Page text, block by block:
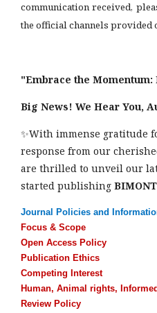
communication received,
the official channels provided
"Embrace the
Big News! We Hear You,
✨With immense gratitude
response from our
are thrilled to unveil our
started publishing
Journal Policies and
Focus & Scope
Open Access Policy
Publication Ethics
Competing Interest
Human, Animal rights,
Review Policy